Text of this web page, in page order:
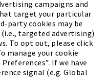
campaigns and
target your particular
party cookies may be
targeted advertising)
To opt out, please click
manage your cookie
If we have
signal (e.g. Global
Bully Stopper(PDF,